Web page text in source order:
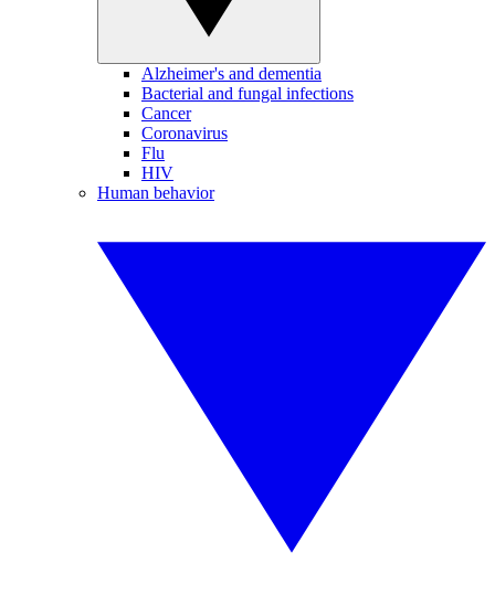
Alzheimer's and dementia
Bacterial and fungal infections
Cancer
Coronavirus
Flu
HIV
Human behavior